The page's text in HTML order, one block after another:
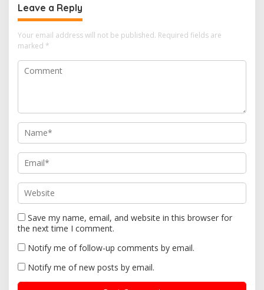
v
i
g
a
o
n
Leave a Reply
Your email address will not be published. Required fields are
marked *
Save my name, email, and website in this browser for
the next time I comment.
Notify me of follow-up comments by email.
Notify me of new posts by email.